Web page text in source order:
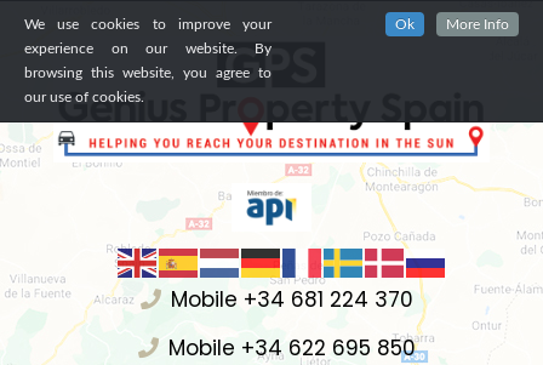
We use cookies to improve your
experience on our website. By
browsing this website, you agree to
our use of cookies.
Ok More Info
Mobile +34 681 224 370
Mobile +34 622 695 850